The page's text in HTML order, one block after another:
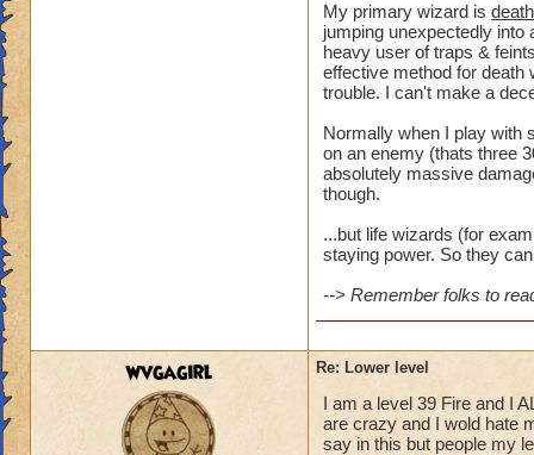
My primary wizard is
jumping unexpectedly into
heavy user of traps &
effective method for death
trouble. I can't make a
Normally when I play with
on an enemy (thats three
absolutely massive
though.
...but life wizards (for
staying power. So they
--> Remember folks to
wvgagirl Re: Lower level
I am a level 39 Fire and I
are crazy and I wold hate
say in this but people my